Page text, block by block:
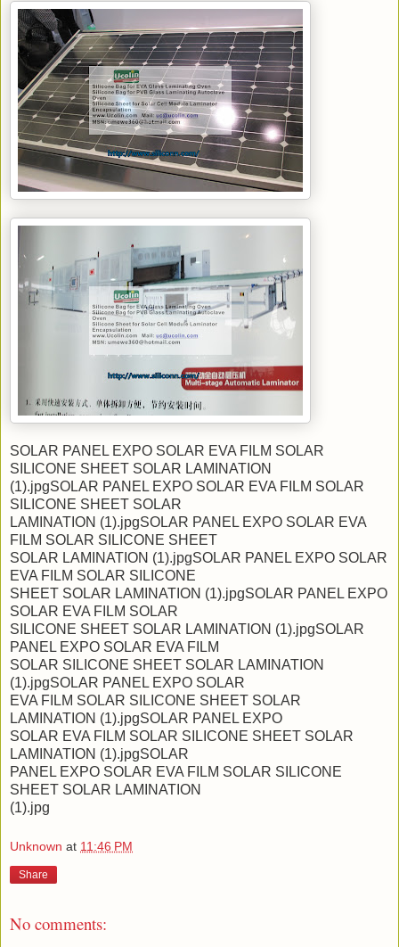
SOLAR PANEL EXPO SOLAR EVA FILM SOLAR
SILICONE SHEET SOLAR LAMINATION
(1).jpgSOLAR PANEL EXPO SOLAR EVA FILM SOLAR
SILICONE SHEET SOLAR
LAMINATION (1).jpgSOLAR PANEL EXPO SOLAR EVA
FILM SOLAR SILICONE SHEET
SOLAR LAMINATION (1).jpgSOLAR PANEL EXPO SOLAR
EVA FILM SOLAR SILICONE
SHEET SOLAR LAMINATION (1).jpgSOLAR PANEL EXPO
SOLAR EVA FILM SOLAR
SILICONE SHEET SOLAR LAMINATION (1).jpgSOLAR
PANEL EXPO SOLAR EVA FILM
SOLAR SILICONE SHEET SOLAR LAMINATION
(1).jpgSOLAR PANEL EXPO SOLAR
EVA FILM SOLAR SILICONE SHEET SOLAR
LAMINATION (1).jpgSOLAR PANEL EXPO
SOLAR EVA FILM SOLAR SILICONE SHEET SOLAR
LAMINATION (1).jpgSOLAR
PANEL EXPO SOLAR EVA FILM SOLAR SILICONE
SHEET SOLAR LAMINATION
(1).jpg
Unknown at 11:46 PM
Share
No comments: